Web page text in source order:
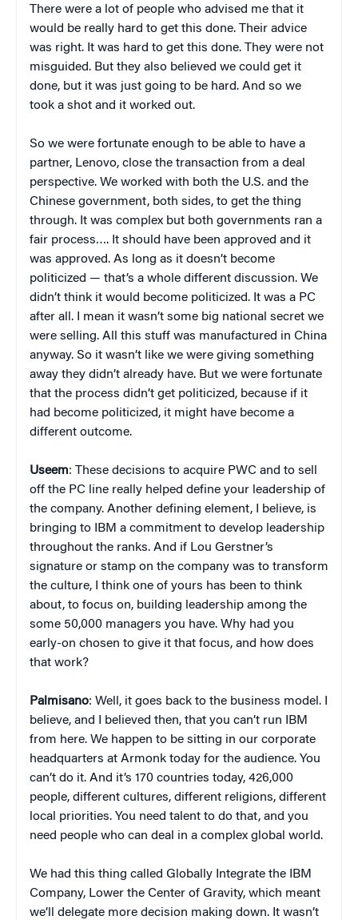
There were a lot of people who advised me that it
would be really hard to get this done. Their advice
was right. It was hard to get this done. They were not
misguided. But they also believed we could get it
done, but it was just going to be hard. And so we
took a shot and it worked out.
So we were fortunate enough to be able to have a
partner, Lenovo, close the transaction from a deal
perspective. We worked with both the U.S. and the
Chinese government, both sides, to get the thing
through. It was complex but both governments ran a
fair process…. It should have been approved and it
was approved. As long as it doesn’t become
politicized — that’s a whole different discussion. We
didn’t think it would become politicized. It was a PC
after all. I mean it wasn’t some big national secret we
were selling. All this stuff was manufactured in China
anyway. So it wasn’t like we were giving something
away they didn’t already have. But we were fortunate
that the process didn’t get politicized, because if it
had become politicized, it might have become a
different outcome.
Useem: These decisions to acquire PWC and to sell
off the PC line really helped define your leadership of
the company. Another defining element, I believe, is
bringing to IBM a commitment to develop leadership
throughout the ranks. And if Lou Gerstner’s
signature or stamp on the company was to transform
the culture, I think one of yours has been to think
about, to focus on, building leadership among the
some 50,000 managers you have. Why had you
early-on chosen to give it that focus, and how does
that work?
Palmisano: Well, it goes back to the business model. I
believe, and I believed then, that you can’t run IBM
from here. We happen to be sitting in our corporate
headquarters at Armonk today for the audience. You
can’t do it. And it’s 170 countries today, 426,000
people, different cultures, different religions, different
local priorities. You need talent to do that, and you
need people who can deal in a complex global world.
We had this thing called Globally Integrate the IBM
Company, Lower the Center of Gravity, which meant
we’ll delegate more decision making down. It wasn’t